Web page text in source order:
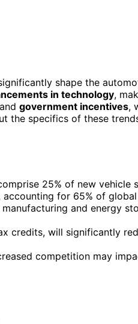
shape the
in technology,
government incentives,
the specifics of these
25% of new vehicle
for 65% of
and energy
credits, will significantly
competition may